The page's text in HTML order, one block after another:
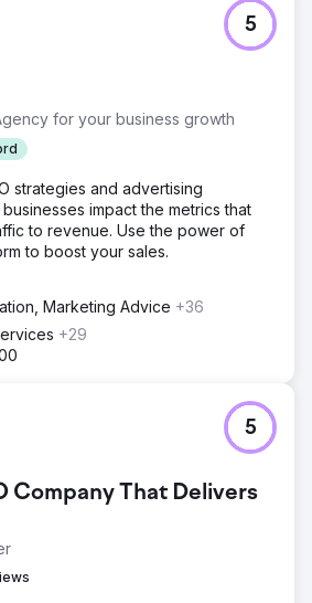
for your business growth
5
strategies and advertising
impact the metrics that
to revenue. Use the power of
to boost your sales.
Marketing Advice +36
+29
Company That Delivers
5